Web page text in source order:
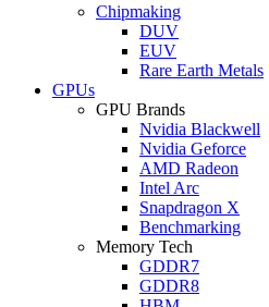
Chipmaking
DUV
EUV
Rare Earth Metals
GPUs
GPU Brands
Nvidia Blackwell
Nvidia Geforce
AMD Radeon
Intel Arc
Snapdragon X
Benchmarking
Memory Tech
GDDR7
GDDR8